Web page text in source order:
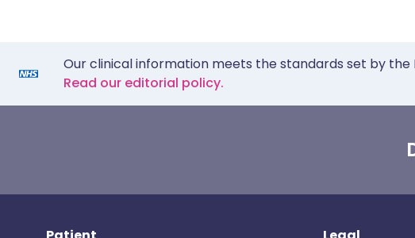
Our clinical information meets the standards set by
Read our editorial policy.